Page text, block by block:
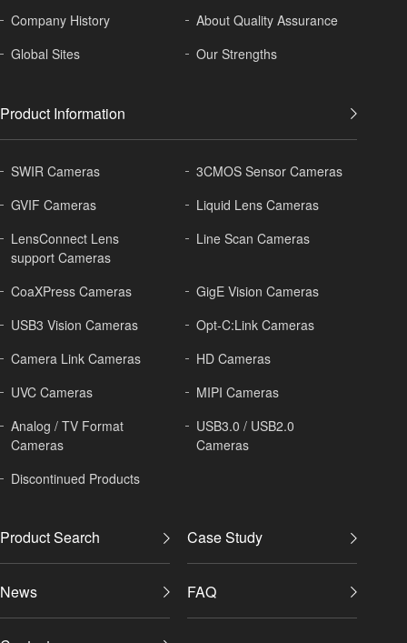
Company History
AboutQuality Assurance
Global Sites Our Strengths
Product Information
SWIR Cameras
3CMOS Sensor Cameras
GVIF Cameras
Liquid Lens Cameras
LensConnect Lens
support Cameras
Line Scan Cameras
CoaXPress Cameras
GigE Vision Cameras
USB3 Vision Cameras
Opt-C:Link Cameras
Camera Link Cameras
HD Cameras
UVC Cameras
MIPI Cameras
Analog / TV Format
Cameras
USB3.0 / USB2.0
Cameras
Discontinued Products
Product Search Case Study
News FAQ